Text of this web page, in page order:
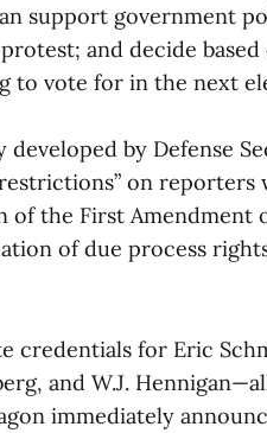
support government
and decide
to vote for in the next
by Defense
on reporters
of the First Amendment
of due process
credentials for Eric
and W.J.
immediately